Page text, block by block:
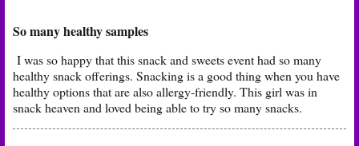
So many healthy samples
I was so happy that this snack and sweets event had so many
healthy snack offerings. Snacking is a good thing when you have
healthy options that are also allergy-friendly. This girl was in
snack heaven and loved being able to try so many snacks.